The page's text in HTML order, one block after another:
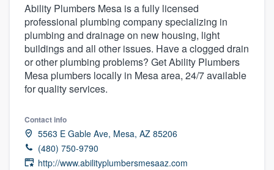
Ability Plumbers Mesa is a fully licensed
professional plumbing company specializing in
plumbing and drainage on new housing, light
buildings and all other issues. Have a clogged drain
or other plumbing problems? Get Ability Plumbers
Mesa plumbers locally in Mesa area, 24/7 available
for quality services.
Contact info
5563 E Gable Ave, Mesa, AZ 85206
(480) 750-9790
http://www.abilityplumbersmesaaz.com